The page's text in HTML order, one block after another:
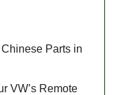
Parts in
VW’s Remote